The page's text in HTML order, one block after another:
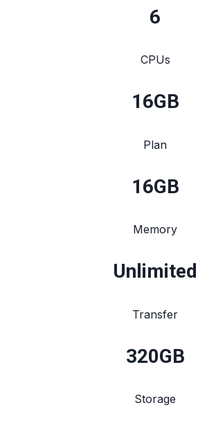
6
CPUs
16GB
Plan
16GB
Memory
Unlimited
Transfer
320GB
Storage